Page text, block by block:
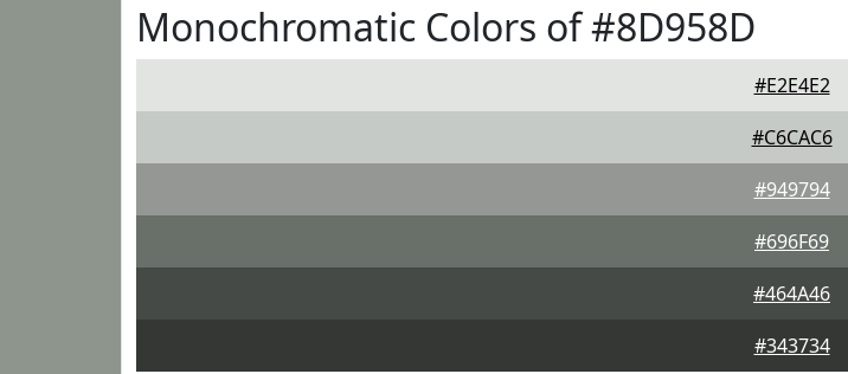
Monochromatic Colors of #8D958D
#E2E4E2
#C6CAC6
#949794
#696F69
#464A46
#343734